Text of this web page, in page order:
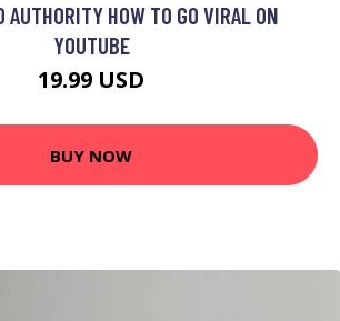
AUTHORITY HOW TO GO VIRAL ON
YOUTUBE
19.99 USD
BUY NOW